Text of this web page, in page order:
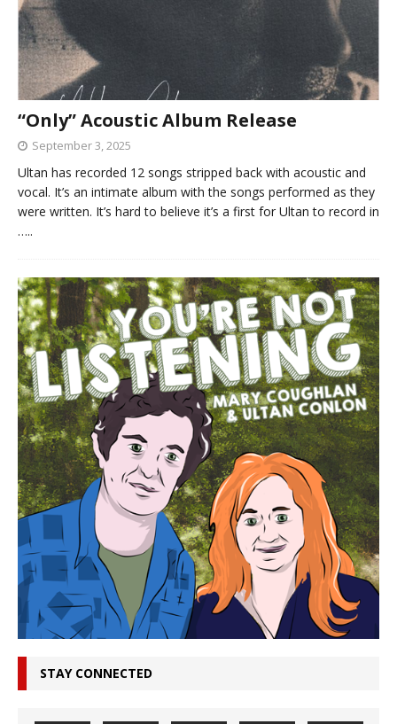
“Only” Acoustic Album Release
September 3, 2025
Ultan has recorded 12 songs stripped back with acoustic and
vocal. It’s an intimate album with the songs performed as they
were written. It’s hard to believe it’s a first for Ultan to record in
…..
STAY CONNECTED